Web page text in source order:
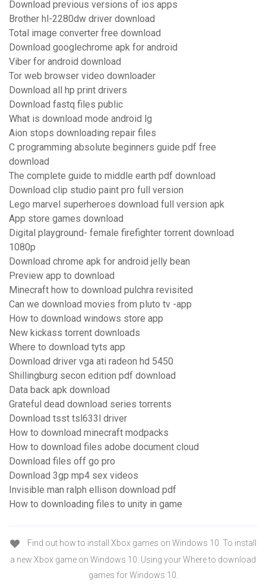
Download previous versions of ios apps
Brother hl-2280dw driver download
Total image converter free download
Download googlechrome apk for android
Viber for android download
Tor web browser video downloader
Download all hp print drivers
Download fastq files public
What is download mode android lg
Aion stops downloading repair files
C programming absolute beginners guide pdf free
download
The complete guide to middle earth pdf download
Download clip studio paint pro full version
Lego marvel superheroes download full version apk
App store games download
Digital playground- female firefighter torrent download
1080p
Download chrome apk for android jelly bean
Preview app to download
Minecraft how to download pulchra revisited
Can we download movies from pluto tv -app
How to download windows store app
New kickass torrent downloads
Where to download tyts app
Download driver vga ati radeon hd 5450
Shillingburg secon edition pdf download
Data back apk download
Grateful dead download series torrents
Download tsst tsl633l driver
How to download minecraft modpacks
How to download files adobe document cloud
Download files off go pro
Download 3gp mp4 sex videos
Invisible man ralph ellison download pdf
How to downloading files to unity in game
Find out how to install Xbox games on Windows 10. To install
a new Xbox game on Windows 10: Using your Where to download
games for Windows 10.